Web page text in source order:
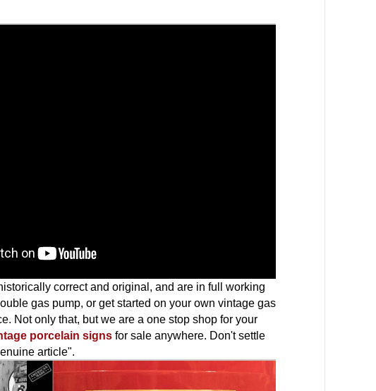
correct and original, and are in full working
gas pump, or get started on your own vintage gas
Not only that, but we are a one stop shop for your
porcelain signs for sale anywhere. Don't settle
article".